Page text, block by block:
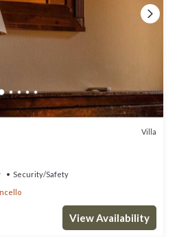
Villa
Security/Safety
View Availability